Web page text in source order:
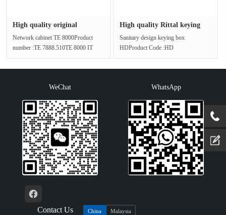
High quality original
Network cabinet TE 8000Product
number :TE 7888.510TE 8000 IT
for···
High quality Rittal keying
Sanitary design keying box
HDProduct Code :HD
food and beverage indu···
WeChat WhatsApp
Contact Us China Malaysia